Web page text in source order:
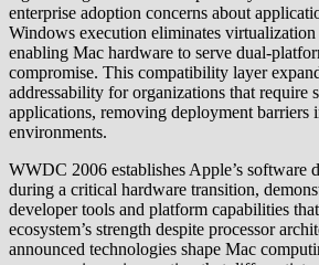
enterprise adoption concerns about
Windows execution eliminates virtualization
enabling Mac hardware to serve dual-
compromise. This compatibility layer
addressability for organizations that require
applications, removing deployment barriers
environments.
WWDC 2006 establishes Apple’s software
during a critical hardware transition,
developer tools and platform capabilities
ecosystem’s strength despite processor
announced technologies shape Mac